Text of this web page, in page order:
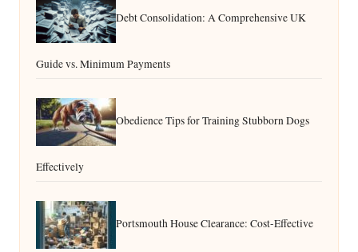
Debt Consolidation: A Comprehensive UK
Guide vs. Minimum Payments
Obedience Tips for Training Stubborn Dogs
Effectively
Portsmouth House Clearance: Cost-Effective